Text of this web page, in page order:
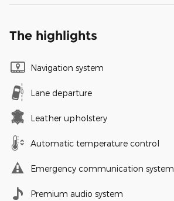
The highlights
Navigation system
Lane departure
Leather upholstery
Automatic temperature control
Emergency communication system
Premium audio system